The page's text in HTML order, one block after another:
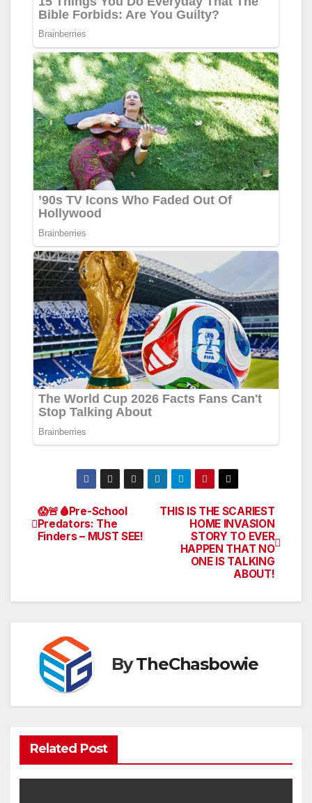
Post
navigation
THIS IS THE SCARIEST
HOME INVASION
STORY TO EVER
HAPPEN THAT NO
ONE IS TALKING
ABOUT!
😱🚨🩸Pre-School
Predators: The
Finders – MUST SEE!
ByTheChasbowie
Related Post